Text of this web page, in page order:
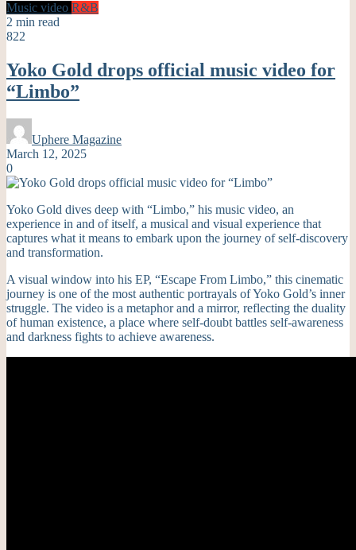
Music video R&B
2 min read
822
Yoko Gold drops official music video for
“Limbo”
Uphere Magazine
March 12, 2025
0
Yoko Gold dives deep with “Limbo,” his music video, an
experience in and of itself, a musical and visual experience that
captures what it means to embark upon the journey of self-discovery
and transformation.
A visual window into his EP, “Escape From Limbo,” this cinematic
journey is one of the most authentic portrayals of Yoko Gold’s inner
struggle. The video is a metaphor and a mirror, reflecting the duality
of human existence, a place where self-doubt battles self-awareness
and darkness fights to achieve awareness.